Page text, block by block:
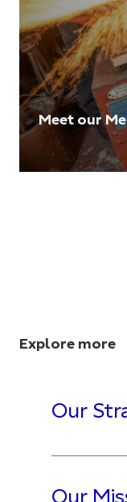
Meet our
Explore more
Our